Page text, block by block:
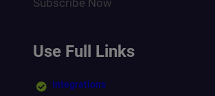
Use Full Links
Integrations